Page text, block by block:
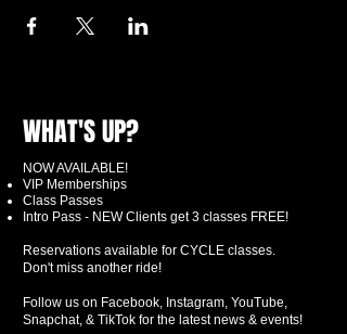
WHAT'S UP?
NOW AVAILABLE!
VIP Memberships
Class Passes
Intro Pass - NEW Clients get 3 classes FREE!
Reservations available for CYCLE classes.
Don't miss another ride!
Follow us on Facebook, Instagram, YouTube,
Snapchat, & TikTok for the latest news & events!